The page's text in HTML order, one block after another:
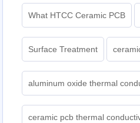
What HTCC Ceramic PCB
Surface Treatment
aluminum oxide thermal
ceramic pcb thermal